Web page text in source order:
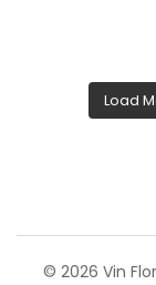
Load
© 2026 Vin